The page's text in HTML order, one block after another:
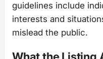
guidelines include
interests and
mislead the public.
What the Listing